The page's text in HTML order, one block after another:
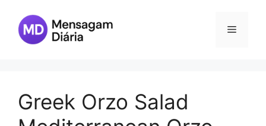
content
Menu
Greek Orzo Salad